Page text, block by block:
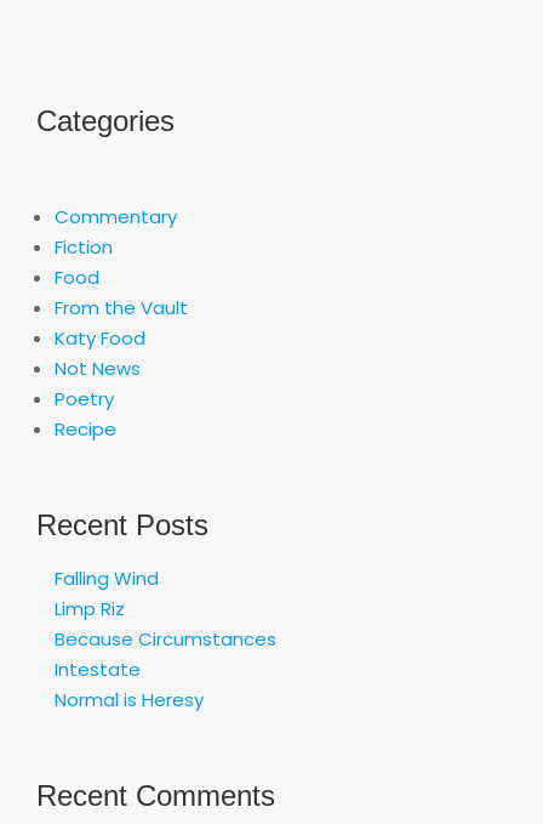
Categories
Commentary
Fiction
Food
From the Vault
Katy Food
Not News
Poetry
Recipe
Recent Posts
Falling Wind
Limp Riz
Because Circumstances
Intestate
Normal is Heresy
Recent Comments